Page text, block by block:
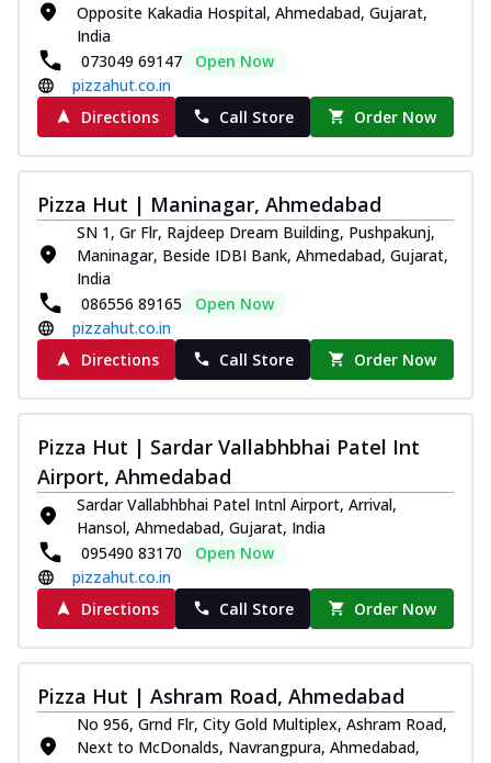
Opposite Kakadia Hospital, Ahmedabad, Gujarat,
India
073049 69147
Open Now
pizzahut.co.in
Directions
Call Store Order Now
Pizza Hut | Maninagar, Ahmedabad
SN 1, Gr Flr, Rajdeep Dream Building, Pushpakunj,
Maninagar, Beside IDBI Bank, Ahmedabad, Gujarat,
India
086556 89165
Open Now
pizzahut.co.in
Directions
Call Store Order Now
Pizza Hut | Sardar Vallabhbhai Patel Int
Airport, Ahmedabad
Sardar Vallabhbhai Patel Intnl Airport, Arrival,
Hansol, Ahmedabad, Gujarat, India
095490 83170
Open Now
pizzahut.co.in
Directions
Call Store Order Now
Pizza Hut | Ashram Road, Ahmedabad
No 956, Grnd Flr, City Gold Multiplex, Ashram Road,
Next to McDonalds, Navrangpura, Ahmedabad,